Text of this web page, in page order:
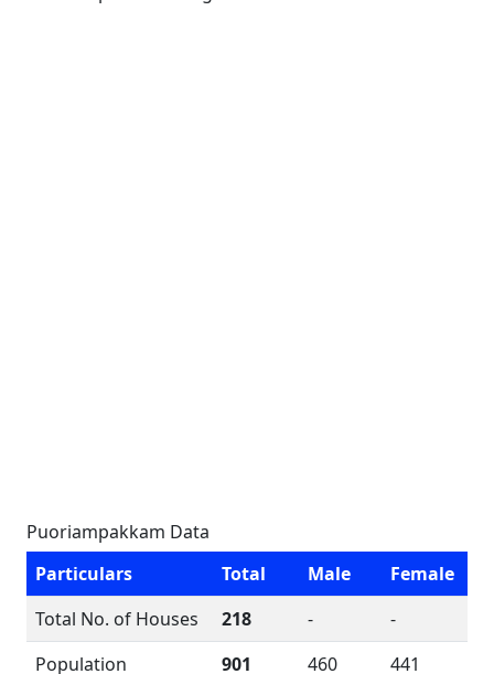
Puoriampakkam Data
Particulars
Total Male
Female
Total No. of Houses
218 -
-
Population
901 460
441